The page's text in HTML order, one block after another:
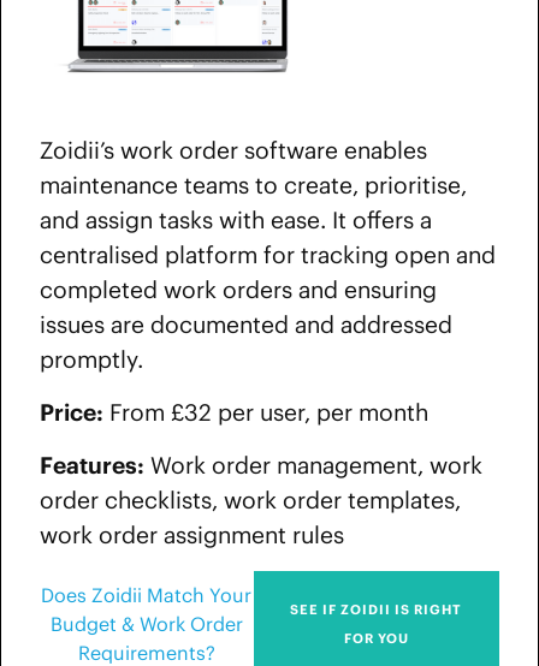
Zoidii’s work order software enables
maintenance teams to create, prioritise,
and assign tasks with ease. It offers a
centralised platform for tracking open and
completed work orders and ensuring
issues are documented and addressed
promptly.
Price: From £32 per user, per month
Features: Work order management, work
order checklists, work order templates,
work order assignment rules
Does Zoidii Match Your
Budget & Work Order
Requirements?
SEE IF ZOIDII IS RIGHT
FOR YOU